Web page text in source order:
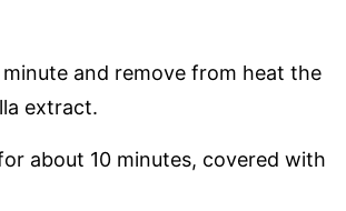
and remove from heat the
extract.
about 10 minutes, covered with